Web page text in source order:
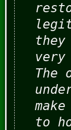
they
The
to